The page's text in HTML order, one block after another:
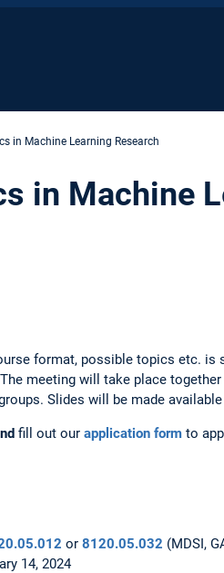
in Machine Learning Research
in Machine
format, possible topics etc. is
The meeting will take place
Slides will be made
fill out our application form to
or 8120.05.032 (MDSI,
14, 2024